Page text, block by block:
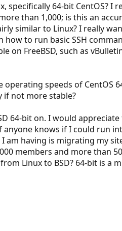
specifically 64-bit CentOS? I
than 1,000; is this an
similar to Linux? I really
to run basic SSH
FreeBSD, such as
speeds of CentOS
if not more stable?
64-bit on. I would
knows if I could run
having is migrating my
members and more than
Linux to BSD? 64-bit is a